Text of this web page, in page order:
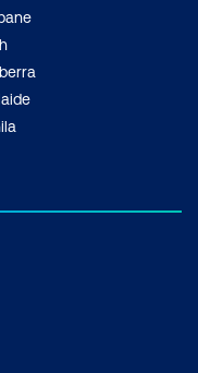
Time
Offices
Cashier-Less
for